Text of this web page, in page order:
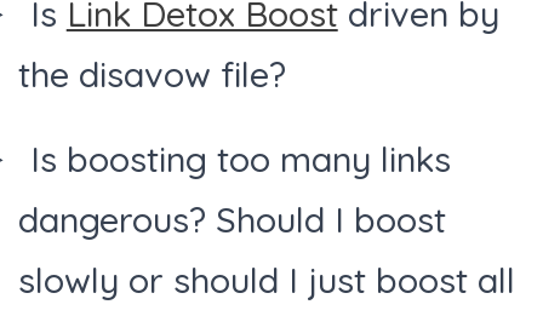
Is Link Detox Boostdriven by
the disavow file?
Is boosting too many links
dangerous? Should I boost
slowly or should I just boost all